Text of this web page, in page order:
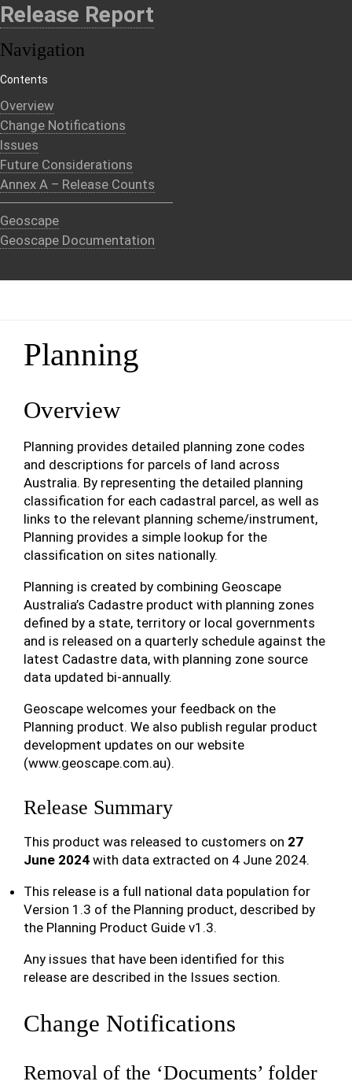
Release Report
Navigation
Contents
Overview
Change Notifications
Issues
Future Considerations
Annex A – Release Counts
Geoscape
Geoscape Documentation
Planning
Overview
Planning provides detailed planning zone codes
and descriptions for parcels of land across
Australia. By representing the detailed planning
classification for each cadastral parcel, as well as
links to the relevant planning scheme/instrument,
Planning provides a simple lookup for the
classification on sites nationally.
Planning is created by combining Geoscape
Australia’s Cadastre product with planning zones
defined by a state, territory or local governments
and is released on a quarterly schedule against the
latest Cadastre data, with planning zone source
data updated bi-annually.
Geoscape welcomes your feedback on the
Planning product. We also publish regular product
development updates on our website
(www.geoscape.com.au).
Release Summary
This product was released to customers on 27
June 2024 with data extracted on 4 June 2024.
This release is a full national data population for
Version 1.3 of the Planning product, described by
the Planning Product Guide v1.3.
Any issues that have been identified for this
release are described in the Issues section.
Change Notifications
Removal of the ‘Documents’ folder